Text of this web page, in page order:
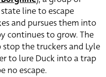
line to escape
and pursues them into
continues to grow. The
the truckers and Lyle
to lure Duck into a trap
no escape.